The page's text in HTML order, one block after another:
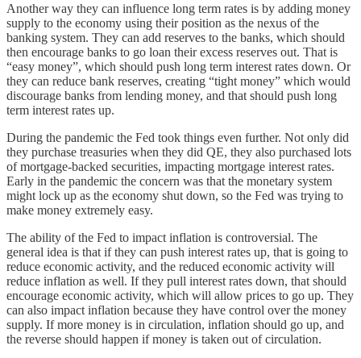
Another way they can influence long term rates is by adding money
supply to the economy using their position as the nexus of the
banking system. They can add reserves to the banks, which should
then encourage banks to go loan their excess reserves out. That is
“easy money”, which should push long term interest rates down. Or
they can reduce bank reserves, creating “tight money” which would
discourage banks from lending money, and that should push long
term interest rates up.
During the pandemic the Fed took things even further. Not only did
they purchase treasuries when they did QE, they also purchased lots
of mortgage-backed securities, impacting mortgage interest rates.
Early in the pandemic the concern was that the monetary system
might lock up as the economy shut down, so the Fed was trying to
make money extremely easy.
The ability of the Fed to impact inflation is controversial. The
general idea is that if they can push interest rates up, that is going to
reduce economic activity, and the reduced economic activity will
reduce inflation as well. If they pull interest rates down, that should
encourage economic activity, which will allow prices to go up. They
can also impact inflation because they have control over the money
supply. If more money is in circulation, inflation should go up, and
the reverse should happen if money is taken out of circulation.